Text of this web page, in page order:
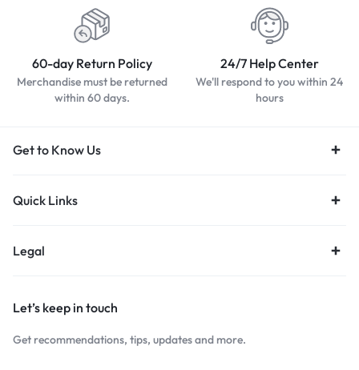
60-day Return Policy
Merchandise must be returned
within 60 days.
24/7 Help Center
We'll respond to you within 24
hours
Get to Know Us
Quick Links
Legal
Let’s keep in touch
Get recommendations, tips, updates and more.